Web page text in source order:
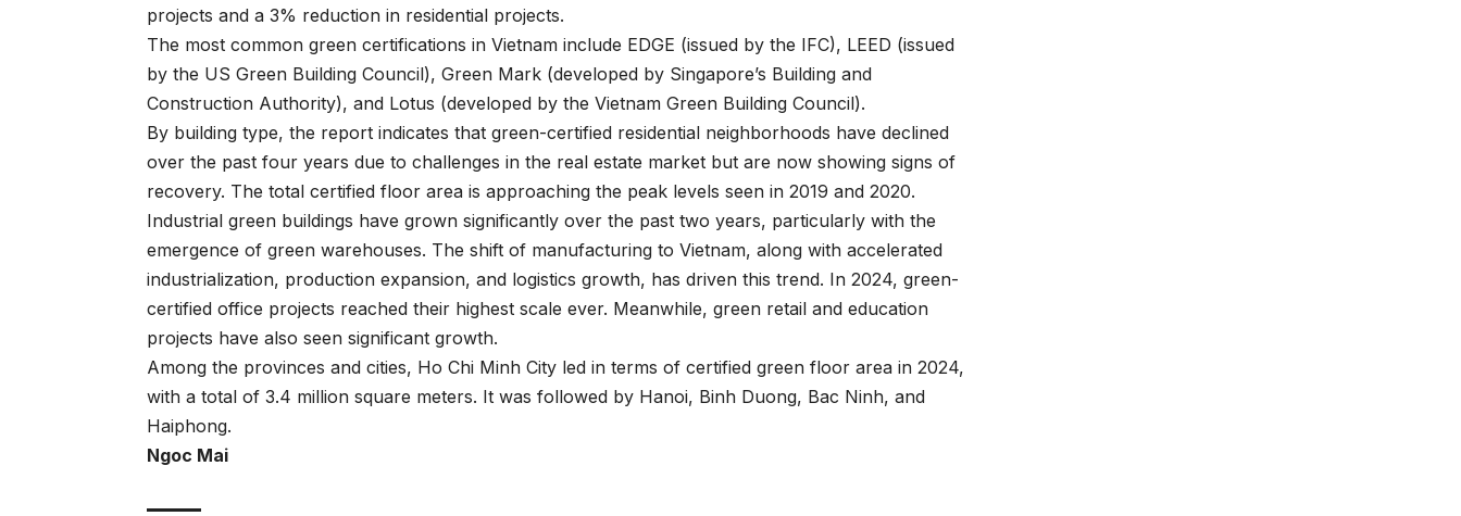
projects and a 3% reduction in residential projects.
The most common green certifications in Vietnam include EDGE (issued by the IFC), LEED (issued
by the US Green Building Council), Green Mark (developed by Singapore’s Building and
Construction Authority), and Lotus (developed by the Vietnam Green Building Council).
By building type, the report indicates that green-certified residential neighborhoods have declined
over the past four years due to challenges in the real estate market but are now showing signs of
recovery. The total certified floor area is approaching the peak levels seen in 2019 and 2020.
Industrial green buildings have grown significantly over the past two years, particularly with the
emergence of green warehouses. The shift of manufacturing to Vietnam, along with accelerated
industrialization, production expansion, and logistics growth, has driven this trend. In 2024, green-
certified office projects reached their highest scale ever. Meanwhile, green retail and education
projects have also seen significant growth.
Among the provinces and cities, Ho Chi Minh City led in terms of certified green floor area in 2024,
with a total of 3.4 million square meters. It was followed by Hanoi, Binh Duong, Bac Ninh, and
Haiphong.
Ngoc Mai